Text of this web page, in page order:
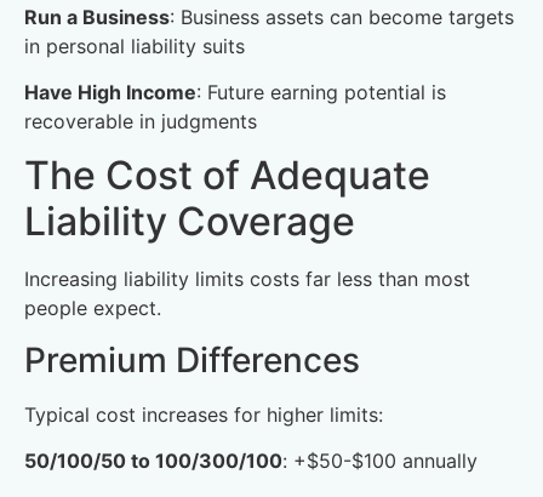
Run a Business: Business assets can become targets
in personal liability suits
Have High Income: Future earning potential is
recoverable in judgments
The Cost of Adequate
Liability Coverage
Increasing liability limits costs far less than most
people expect.
Premium Differences
Typical cost increases for higher limits:
50/100/50 to 100/300/100: +$50-$100 annually